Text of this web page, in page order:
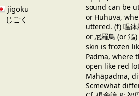
jigoku
じごく
sound can be
or Huhuva,
uttered. (f) 嗢鉢
or 尼羅鳥 (or
skin is frozen
Padma, where
open like red
Mahāpadma,
Somewhat